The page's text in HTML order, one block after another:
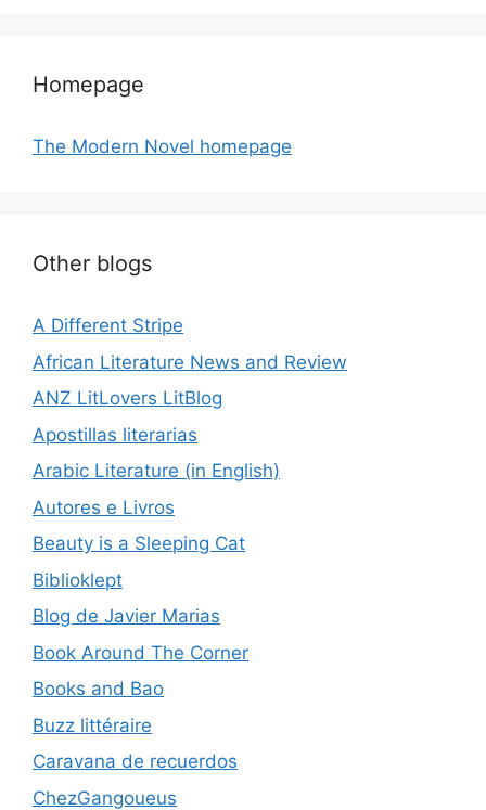
Homepage
The Modern Novel homepage
Other blogs
A Different Stripe
African Literature News and Review
ANZ LitLovers LitBlog
Apostillas literarias
Arabic Literature (in English)
Autores e Livros
Beauty is a Sleeping Cat
Biblioklept
Blog de Javier Marias
Book Around The Corner
Books and Bao
Buzz littéraire
Caravana de recuerdos
ChezGangoueus